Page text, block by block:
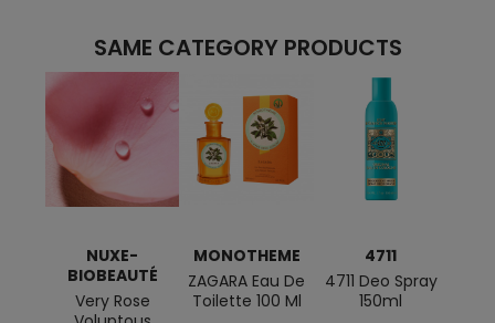
SAME CATEGORY PRODUCTS
NUXE-
BIOBEAUTÉ
Very Rose
MONOTHEME
ZAGARA Eau De
Toilette 100 Ml
4711
4711 Deo Spray
150ml